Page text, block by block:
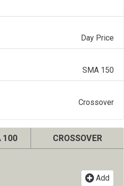
Day Price
SMA 150
Crossover
100 CROSSOVER
Add